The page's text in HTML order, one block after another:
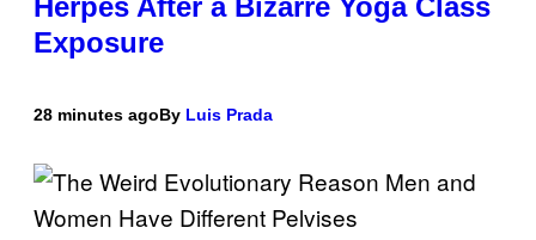
Herpes After a Bizarre Yoga Class
Exposure
28 minutes agoBy Luis Prada